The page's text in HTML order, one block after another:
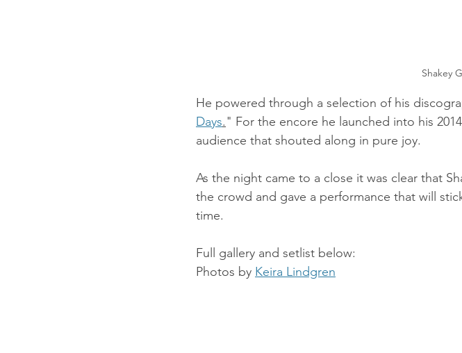
Shakey
He powered through a selection of his
Days. " For the encore he launched into his
audience that shouted along in pure joy.
As the night came to a close it was clear that
the crowd and gave a performance that will
time.
Full gallery and setlist below:
Photos by Keira Lindgren